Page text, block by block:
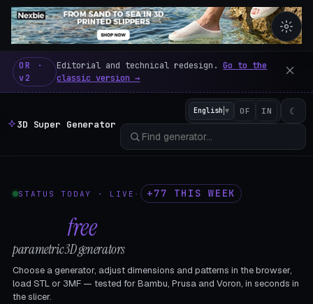
3D Super Generator – 600
OR ·
v2
Editorial and technical redesign.Go to the
classic version →
3D Super Generator
English ▼ OF IN ☾
STATUS TODAY · LIVE · +77 THIS WEEK
free
parametric 3D generators
Choose a generator, adjust dimensions and patterns in the browser,
load STL or 3MF — tested for Bambu, Prusa and Voron, in seconds in
the slicer.